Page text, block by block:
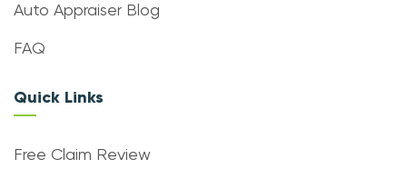
Auto Appraiser Blog
FAQ
Quick Links
Free Claim Review